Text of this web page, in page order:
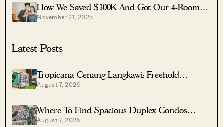
How We Saved $300K And Got Our 4-Room
Toa Payoh Flat In Just 7 Months
November 21, 2025
Latest Posts
Tropicana Cenang Langkawi: Freehold
Beachfront Units From S$315K
August 7, 2026
Where To Find Spacious Duplex Condos
Under $2 Million
August 7, 2026